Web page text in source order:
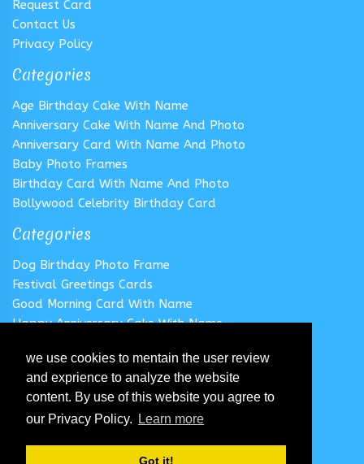
we use cookies to mentain the user review
and exprience to analyze the website
content. By use of this website you agree to
our Privacy Policy.
Learn more
Got it!
Request Card
Contact Us
Privacy Policy
Categories
Age Birthday Cake With Name
Anniversary Cake With Name And Photo
Anniversary Card With Name And Photo
Baby Photo Frames
Birthday Card With Name And Photo
Bollywood Celebrity Birthday Card
Categories
Dog Birthday Photo Frame
Festival Greetings Cards
Good Morning Card With Name
Happy Anniversary Cake With Name
Happy Birthday Cake With Name
Follow us